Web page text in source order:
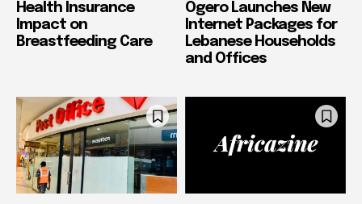
Health Insurance
Impact on
Breastfeeding Care
Ogero Launches New
Internet Packages for
Lebanese Households
and Offices